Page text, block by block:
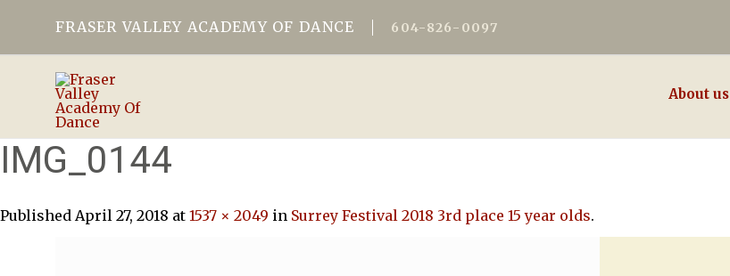
FRASER VALLEY ACADEMY OF DANCE 604-826-0097
About us
IMG_0144
Published April 27, 2018 at 1537 × 2049 in Surrey Festival 2018 3rd place 15 year olds.